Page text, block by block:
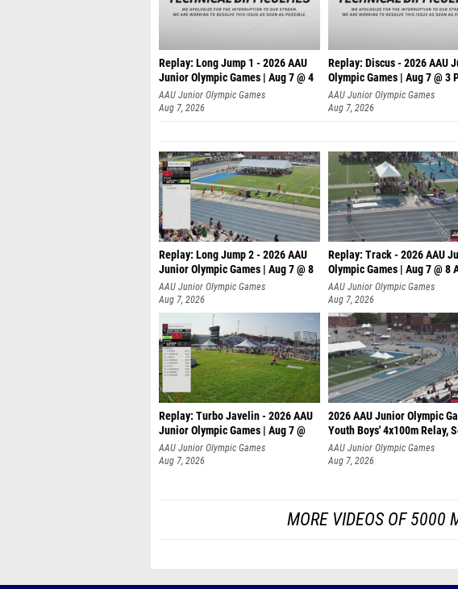
Replay: Long Jump 1 - 2026 AAU
Junior Olympic Games | Aug 7 @ 4
AAU Junior Olympic Games
Aug 7, 2026
Replay: Discus - 2026 AAU
Olympic Games | Aug 7 @ 3
AAU Junior Olympic Games
Aug 7, 2026
Replay: Long Jump 2 - 2026 AAU
Junior Olympic Games | Aug 7 @ 8
AAU Junior Olympic Games
Aug 7, 2026
Replay: Track - 2026 AAU
Olympic Games | Aug 7 @ 8
AAU Junior Olympic Games
Aug 7, 2026
Replay: Turbo Javelin - 2026 AAU
Junior Olympic Games | Aug 7 @
AAU Junior Olympic Games
Aug 7, 2026
2026 AAU Junior Olympic
Youth Boys' 4x100m Relay,
AAU Junior Olympic Games
Aug 7, 2026
MORE VIDEOS OF 5000